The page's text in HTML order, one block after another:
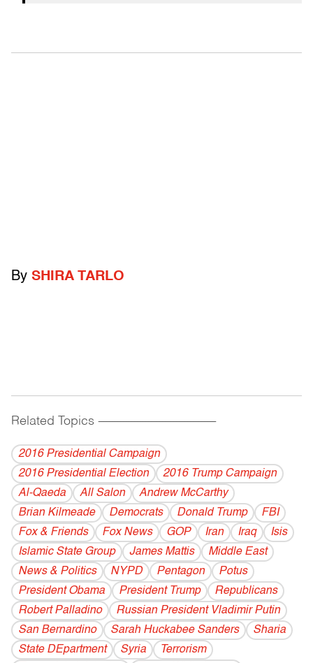
By SHIRA TARLO
Related Topics ------------------------------------------
2016 Presidential Campaign
2016 Presidential Election
2016 Trump Campaign
Al-Qaeda
All Salon
Andrew McCarthy
Brian Kilmeade
Democrats Donald Trump
FBI
Fox & Friends
Fox News GOP Iran Iraq
Isis
Islamic State Group
James Mattis
Middle East
News & Politics
NYPD Pentagon
Potus
President Obama
President Trump
Republicans
Robert Palladino
Russian President Vladimir Putin
San Bernardino
Sarah Huckabee Sanders
Sharia
State DEpartment
Syria
Terrorism